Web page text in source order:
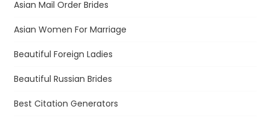
Asian Mail Order Brides
Asian Women For Marriage
Beautiful Foreign Ladies
Beautiful Russian Brides
Best Citation Generators